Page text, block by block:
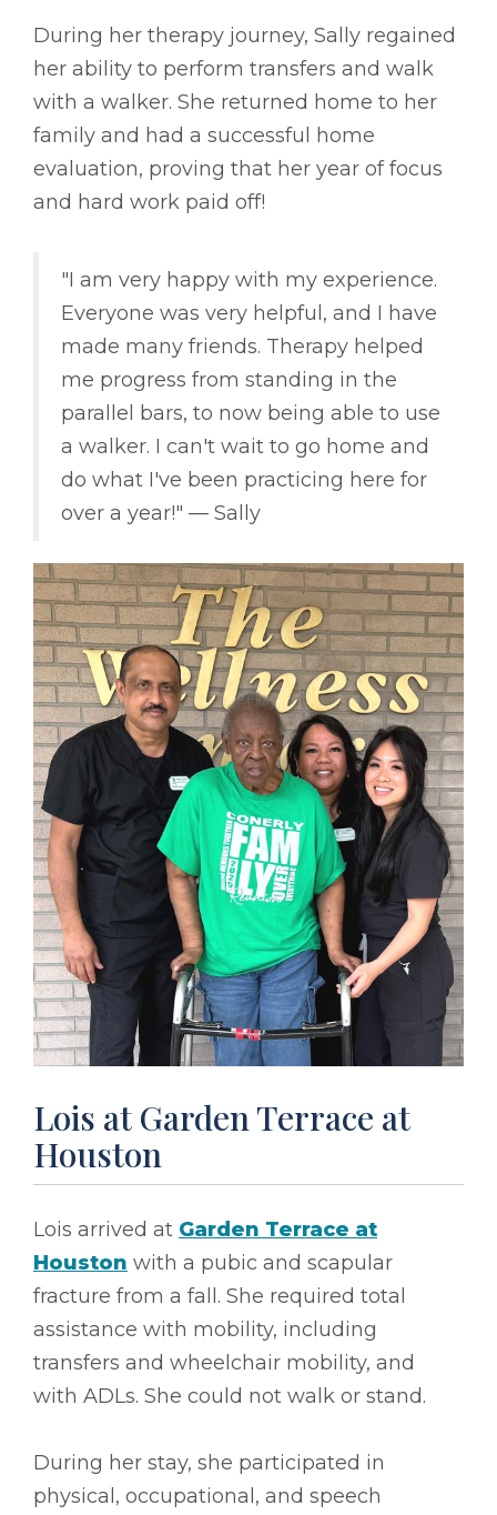
During her therapy journey, Sally regained
her ability to perform transfers and walk
with a walker. She returned home to her
family and had a successful home
evaluation, proving that her year of focus
and hard work paid off!
"I am very happy with my experience.
Everyone was very helpful, and I have
made many friends. Therapy helped
me progress from standing in the
parallel bars, to now being able to use
a walker. I can't wait to go home and
do what I've been practicing here for
over a year!" –– Sally
Lois at Garden Terrace at
Houston
Lois arrived at Garden Terrace at
Houston with a pubic and scapular
fracture from a fall. She required total
assistance with mobility, including
transfers and wheelchair mobility, and
with ADLs. She could not walk or stand.
During her stay, she participated in
physical, occupational, and speech